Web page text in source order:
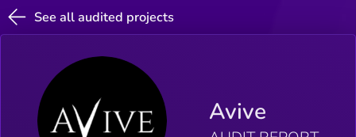
See all audited projects
Avive